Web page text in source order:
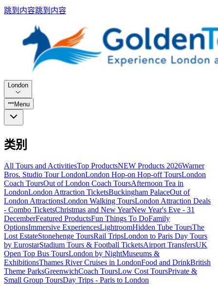
跳到内容跳到内容
London
Menu
类别
All Tours and ActivitiesTop ProductsNEW Products 2026Warner
Bros. Studio Tour LondonLondon Hop-on Hop-off ToursLondon
Coach ToursOut of London Coach ToursAfternoon Tea in
LondonLondon Attraction TicketsBuckingham PalaceOut of
London AttractionsLondon Walking ToursLondon Attraction Deals
- Combo TicketsChristmas and New YearNew Year's Eve - 31
DecemberFeatured ProductsFun Things To DoFamily
OptionsImmersive ExperiencesLightroomHidden Tube ToursThe
Lost EstateStonehenge ToursRail TripsLondon to Paris Day Tours
by EurostarStadium Tours & Football TicketsAirport TransfersUK
Open Top Bus ToursLondon by NightMuseums &
ExhibitionsThames River Cruises in LondonFood and DrinkBritish
Theme ParksGreenwichCoach ToursLow Cost ToursPrivate &
Small Group ToursDay Trips - Paris to London